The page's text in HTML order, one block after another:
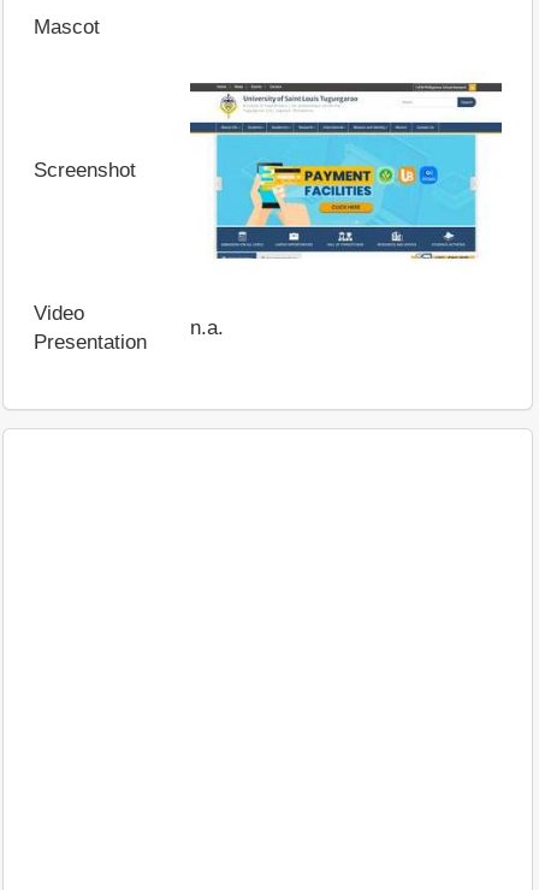
Mascot
Screenshot
Video
Presentation
n.a.